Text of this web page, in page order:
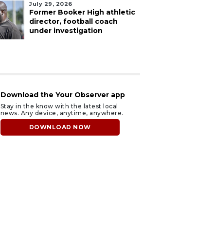
July 29, 2026
Former Booker High athletic
director, football coach
under investigation
Download the Your Observer app
Stay in the know with the latest local
news. Any device, anytime, anywhere.
DOWNLOAD NOW